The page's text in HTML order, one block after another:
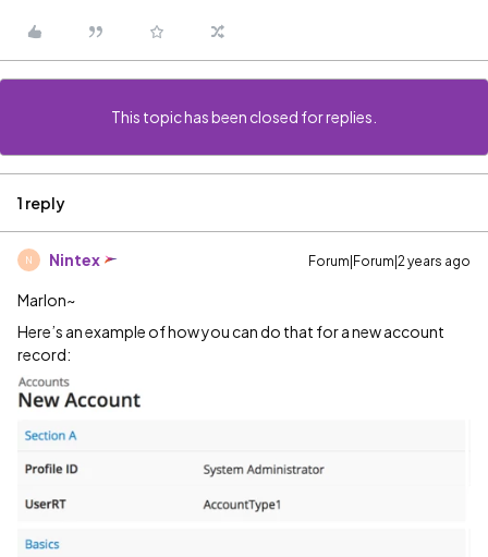
This topic has been closed for replies.
1 reply
N Nintex Forum|Forum|2 years ago
Marlon~
Here’s an example of how you can do that for a new account
record: